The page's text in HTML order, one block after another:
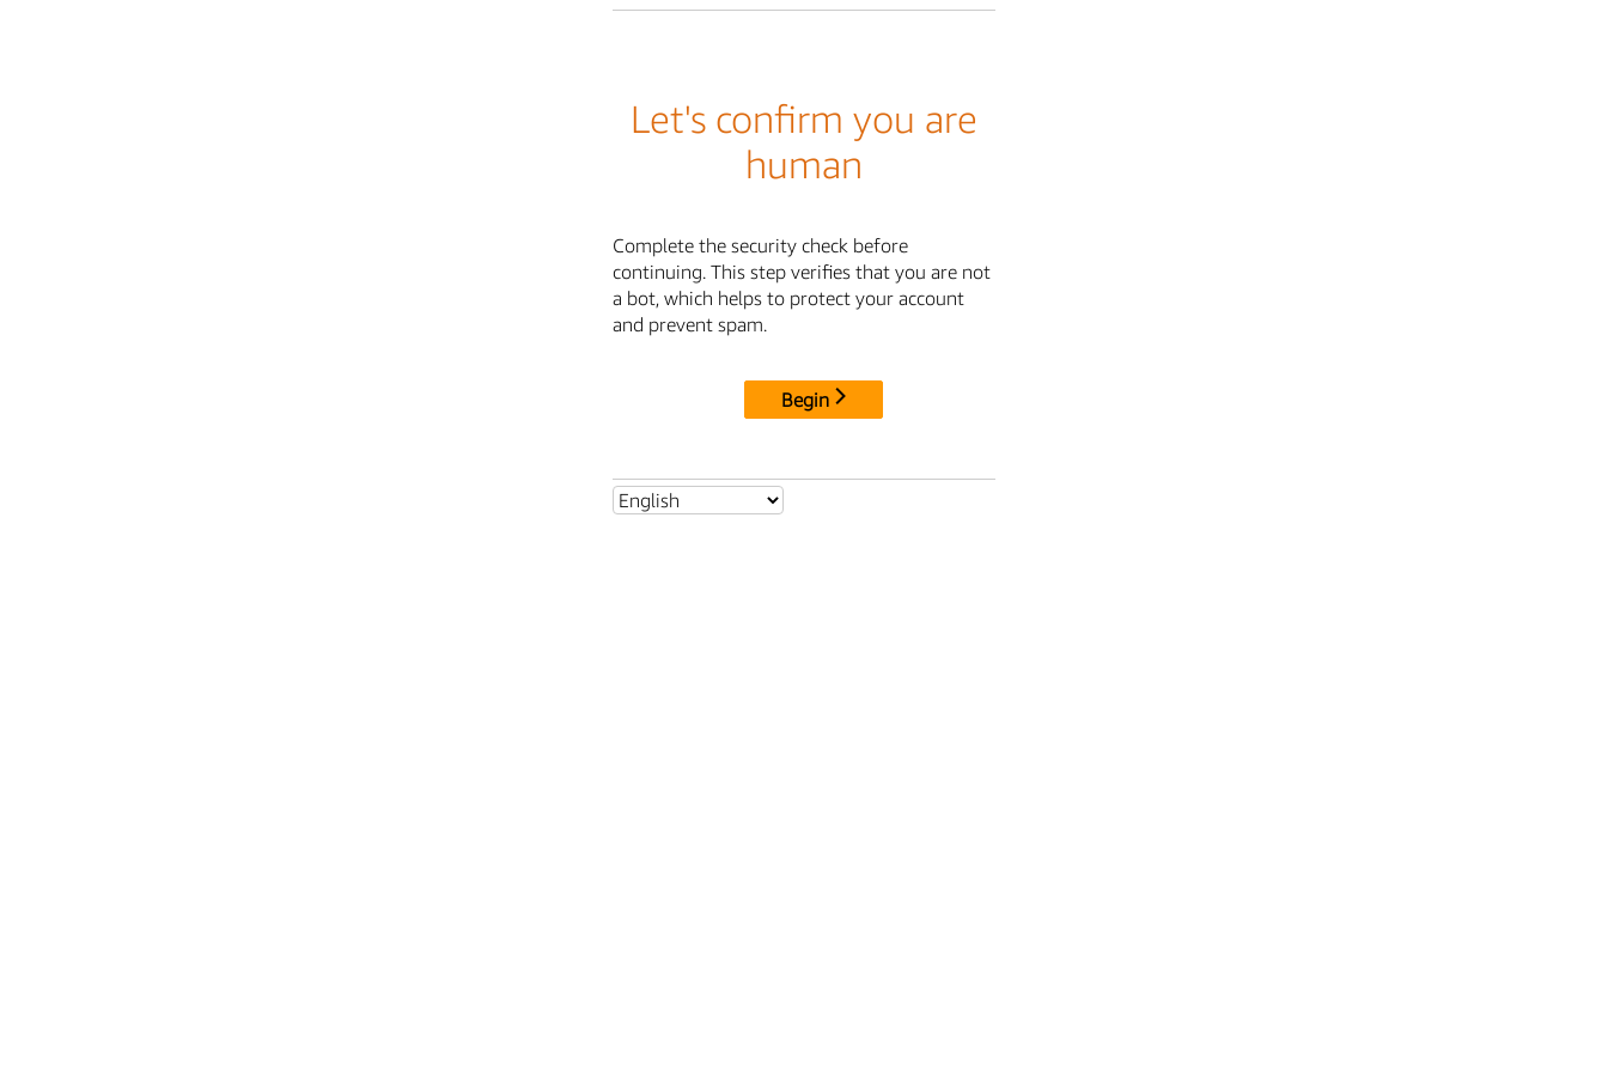
Let's confirm you are
human
Complete the security check before
continuing. This step verifies that you are not
a bot, which helps to protect your account
and prevent spam.
Begin